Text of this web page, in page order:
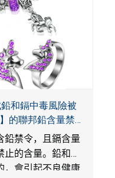
和鎘中毒風險被
的聯邦鉛含量禁
台獨家銷售
鉛禁令，且鎘含量
的含量。鉛和鎘
，會引起不良健康